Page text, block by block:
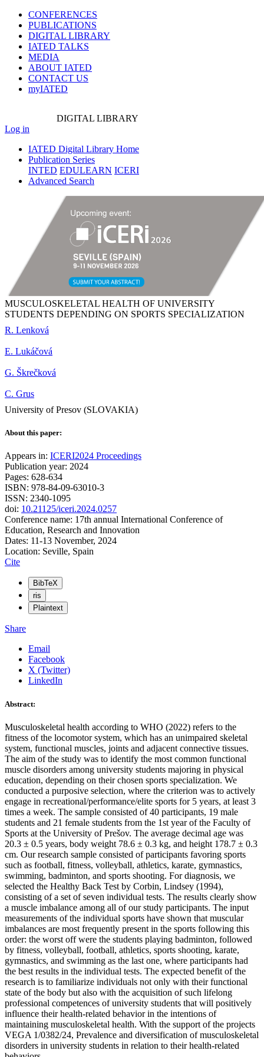
CONFERENCES
PUBLICATIONS
DIGITAL LIBRARY
IATED TALKS
MEDIA
ABOUT IATED
CONTACT US
myIATED
DIGITAL LIBRARY
Log in
IATED Digital Library Home
Publication Series
INTED EDULEARN ICERI
Advanced Search
MUSCULOSKELETAL HEALTH OF UNIVERSITY
STUDENTS DEPENDING ON SPORTS SPECIALIZATION
R. Lenková
E. Lukáčová
G. Škrečková
C. Grus
University of Presov (SLOVAKIA)
About this paper:
Appears in: ICERI2024 Proceedings
Publication year: 2024
Pages: 628-634
ISBN: 978-84-09-63010-3
ISSN: 2340-1095
doi: 10.21125/iceri.2024.0257
Conference name: 17th annual International Conference of
Education, Research and Innovation
Dates: 11-13 November, 2024
Location: Seville, Spain
Cite
BibTeX
ris
Plaintext
Share
Email
Facebook
X (Twitter)
LinkedIn
Abstract:
Musculoskeletal health according to WHO (2022) refers to the
fitness of the locomotor system, which has an unimpaired skeletal
system, functional muscles, joints and adjacent connective tissues.
The aim of the study was to identify the most common functional
muscle disorders among university students majoring in physical
education, depending on their chosen sports specialization. We
conducted a purposive selection, where the criterion was to actively
engage in recreational/performance/elite sports for 5 years, at least 3
times a week. The sample consisted of 40 participants, 19 male
students and 21 female students from the 1st year of the Faculty of
Sports at the University of Prešov. The average decimal age was
20.3 ± 0.5 years, body weight 78.6 ± 0.3 kg, and height 178.7 ± 0.3
cm. Our research sample consisted of participants favoring sports
such as football, fitness, volleyball, athletics, karate, gymnastics,
swimming, badminton, and sports shooting. For diagnosis, we
selected the Healthy Back Test by Corbin, Lindsey (1994),
consisting of a set of seven individual tests. The results clearly show
a muscle imbalance among all of our study participants. The input
measurements of the individual sports have shown that muscular
imbalances are most frequently present in the sports following this
order: the worst off were the students playing badminton, followed
by fitness, volleyball, football, athletics, sports shooting, karate,
gymnastics, and swimming as the last one, where participants had
the best results in the individual tests. The expected benefit of the
research is to familiarize individuals not only with their functional
state of the body but also with the acquisition of such lifelong
professional competences of university students that will positively
influence their health-related behavior in the intentions of
maintaining musculoskeletal health. With the support of the projects
VEGA 1/0382/24, Prevalence and diversification of musculoskeletal
disorders in university students in relation to their health-related